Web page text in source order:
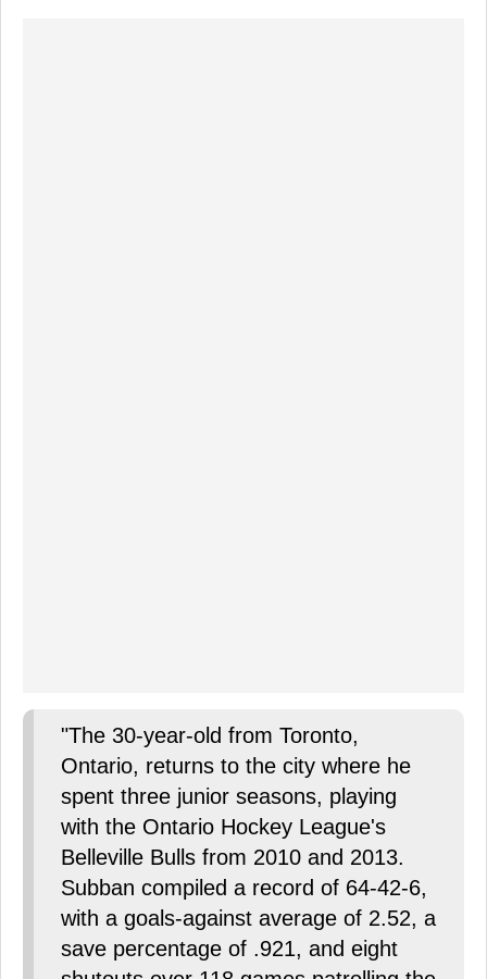
"The 30-year-old from Toronto,
Ontario, returns to the city where he
spent three junior seasons, playing
with the Ontario Hockey League's
Belleville Bulls from 2010 and 2013.
Subban compiled a record of 64-42-6,
with a goals-against average of 2.52, a
save percentage of .921, and eight